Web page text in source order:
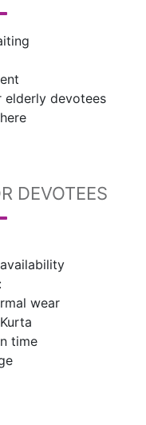
devotees
DEVOTEES
wear
time